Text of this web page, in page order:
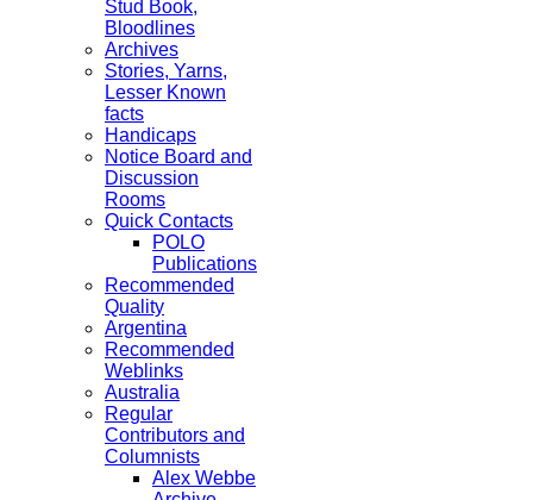
Stud Book,
Bloodlines
Archives
Stories, Yarns,
Lesser Known
facts
Handicaps
Notice Board and
Discussion
Rooms
Quick Contacts
POLO
Publications
Recommended
Quality
Argentina
Recommended
Weblinks
Australia
Regular
Contributors and
Columnists
Alex Webbe